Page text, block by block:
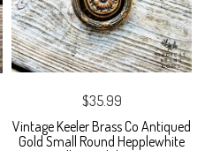
$35.99
Vintage Keeler Brass Co Antiqued
Gold Small Round Hepplewhite